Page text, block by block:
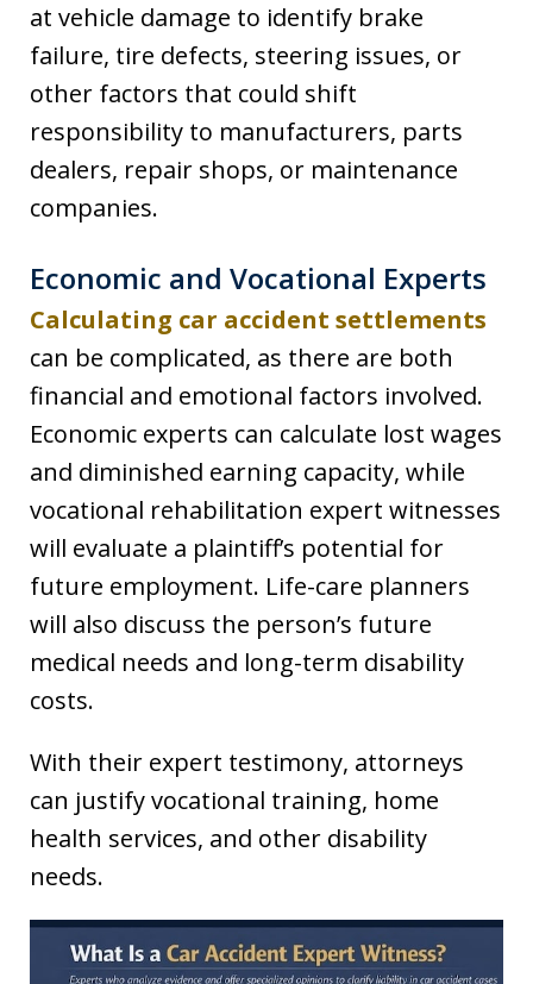
at vehicle damage to identify brake
failure, tire defects, steering issues, or
other factors that could shift
responsibility to manufacturers, parts
dealers, repair shops, or maintenance
companies.
Economic and Vocational Experts
Calculating car accident settlements
can be complicated, as there are both
financial and emotional factors involved.
Economic experts can calculate lost wages
and diminished earning capacity, while
vocational rehabilitation expert witnesses
will evaluate a plaintiff’s potential for
future employment. Life-care planners
will also discuss the person’s future
medical needs and long-term disability
costs.
With their expert testimony, attorneys
can justify vocational training, home
health services, and other disability
needs.